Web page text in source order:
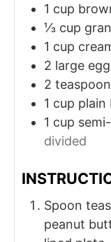
1 cup
⅓ cup
1 cup
2 large
2
1 cup plain
1 cup
divided
Spoon
peanut